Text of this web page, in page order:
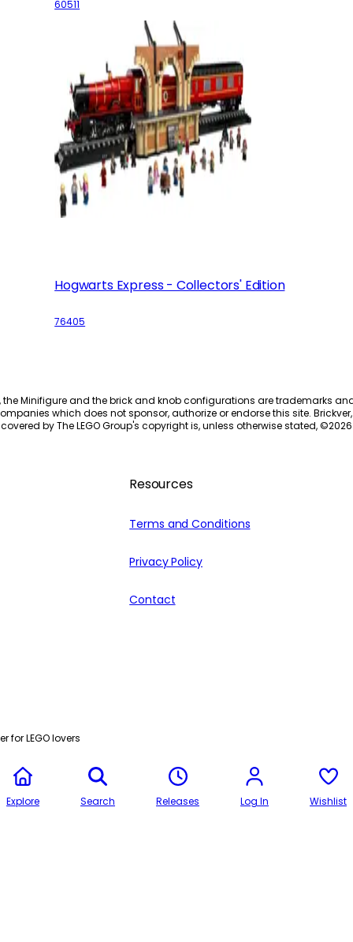
60511
Hogwarts Express - Collectors' Edition
76405
the Minifigure and the brick and knob configurations are trademarks
which does not sponsor, authorize or endorse this site.
by The LEGO Group's copyright is, unless otherwise stated, ©2026
Resources
Terms and Conditions
Privacy Policy
Contact
for LEGO lovers
Explore Search Releases Log In Wishlist